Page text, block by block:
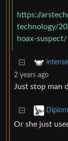
https://
technology/
hoax-suspect/
2 years ago
Just stop man
Or she just